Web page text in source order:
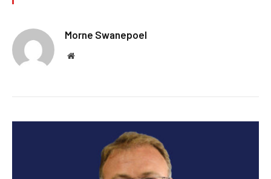
Morne Swanepoel
Website